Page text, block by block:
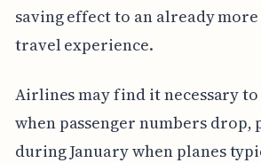
saving effect to an already
travel experience.
Airlines may find it necessary
when passenger numbers
during January when planes